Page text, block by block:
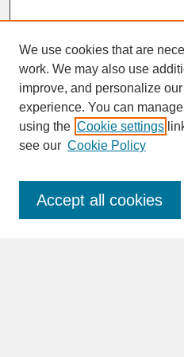
SEARCH
Enter search terms:
We use cookies that are
work. We may also use
improve, and personalize
experience. You can
using the Cookie settings
see our Cookie Policy
Accept all cookies